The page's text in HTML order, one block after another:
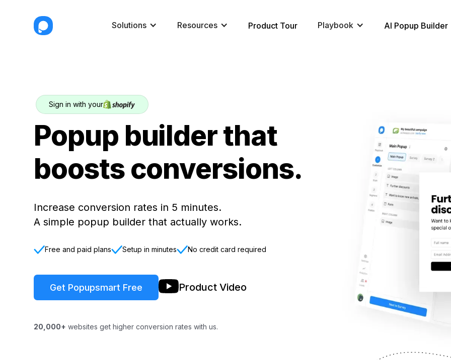
Solutions Resources Product Tour Playbook AI Popup Builder
Sign in with your
Popup builder that
boosts conversions.
Increase conversion rates in 5 minutes.
A simple popup builder that actually works.
Free and paid plans Setup in minutes No credit card required
Get Popupsmart Free Product Video
20,000+ websites get higher conversion rates with us.